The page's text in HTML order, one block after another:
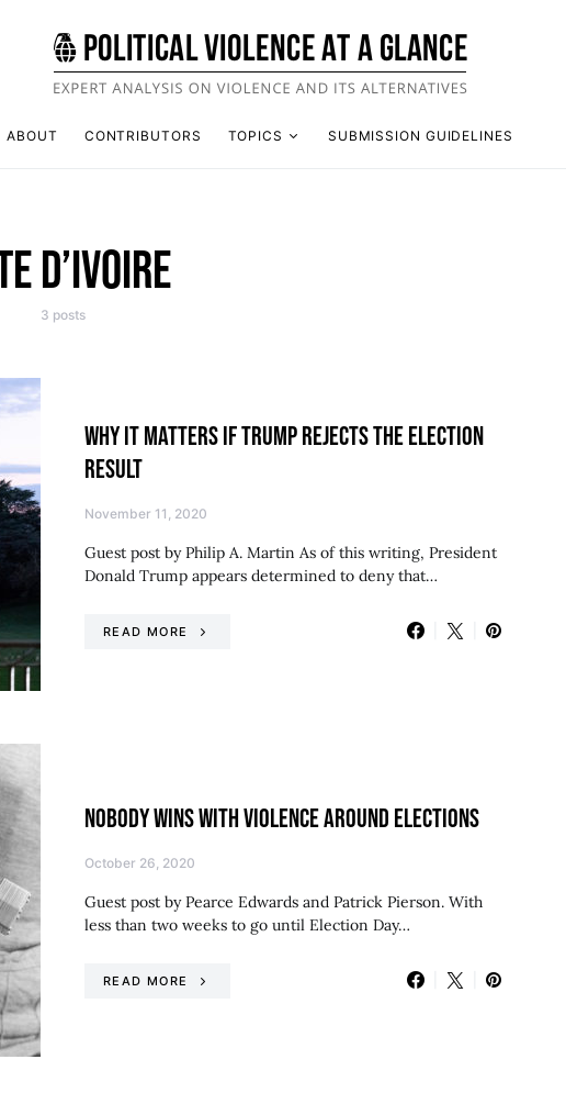
ABOUT CONTRIBUTORS TOPICS SUBMISSION GUIDELINES
D’IVOIRE
3 posts
WHY IT MATTERS IF TRUMP REJECTS THE ELECTION
RESULT
November 11, 2020
Guest post by Philip A. Martin As of this writing, President
Donald Trump appears determined to deny that…
READ MORE
NOBODY WINS WITH VIOLENCE AROUND ELECTIONS
October 26, 2020
Guest post by Pearce Edwards and Patrick Pierson. With
less than two weeks to go until Election Day…
READ MORE